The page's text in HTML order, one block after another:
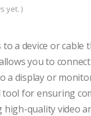
yet. )
a device or
you to
a display or
tool for ensuring
quality video